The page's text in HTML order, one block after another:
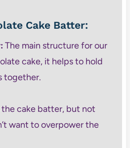
Cake Batter:
The main structure for our
cake, it helps to hold
together.
cake batter, but not
want to overpower the